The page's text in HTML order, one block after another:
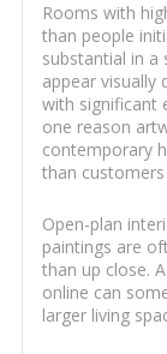
Rooms with
than people
substantial in
appear visually
with significant
one reason
contemporary
than
Open-plan
paintings are
than up close.
online can
larger living